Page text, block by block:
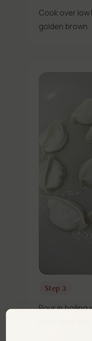
Cook over
golden brown.
Step 3
Pour in boiling